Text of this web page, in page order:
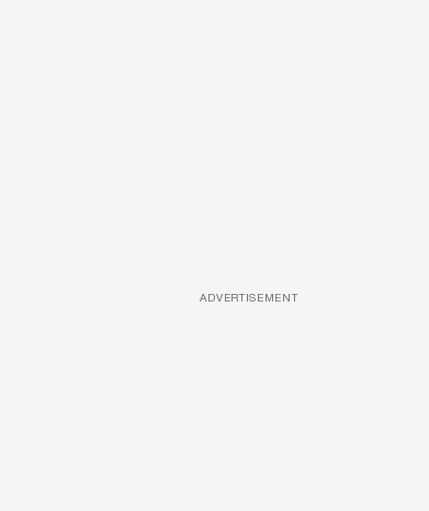
ADVERTISEMENT